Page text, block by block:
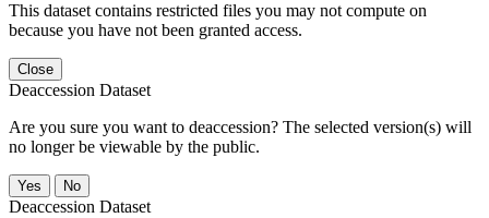
This dataset contains restricted files you may not compute on
because you have not been granted access.
Close
Deaccession Dataset
Are you sure you want to deaccession? The selected version(s) will
no longer be viewable by the public.
No
Deaccession Dataset